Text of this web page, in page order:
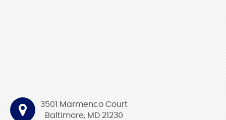
3501 Marmenco Court
Baltimore, MD 21230